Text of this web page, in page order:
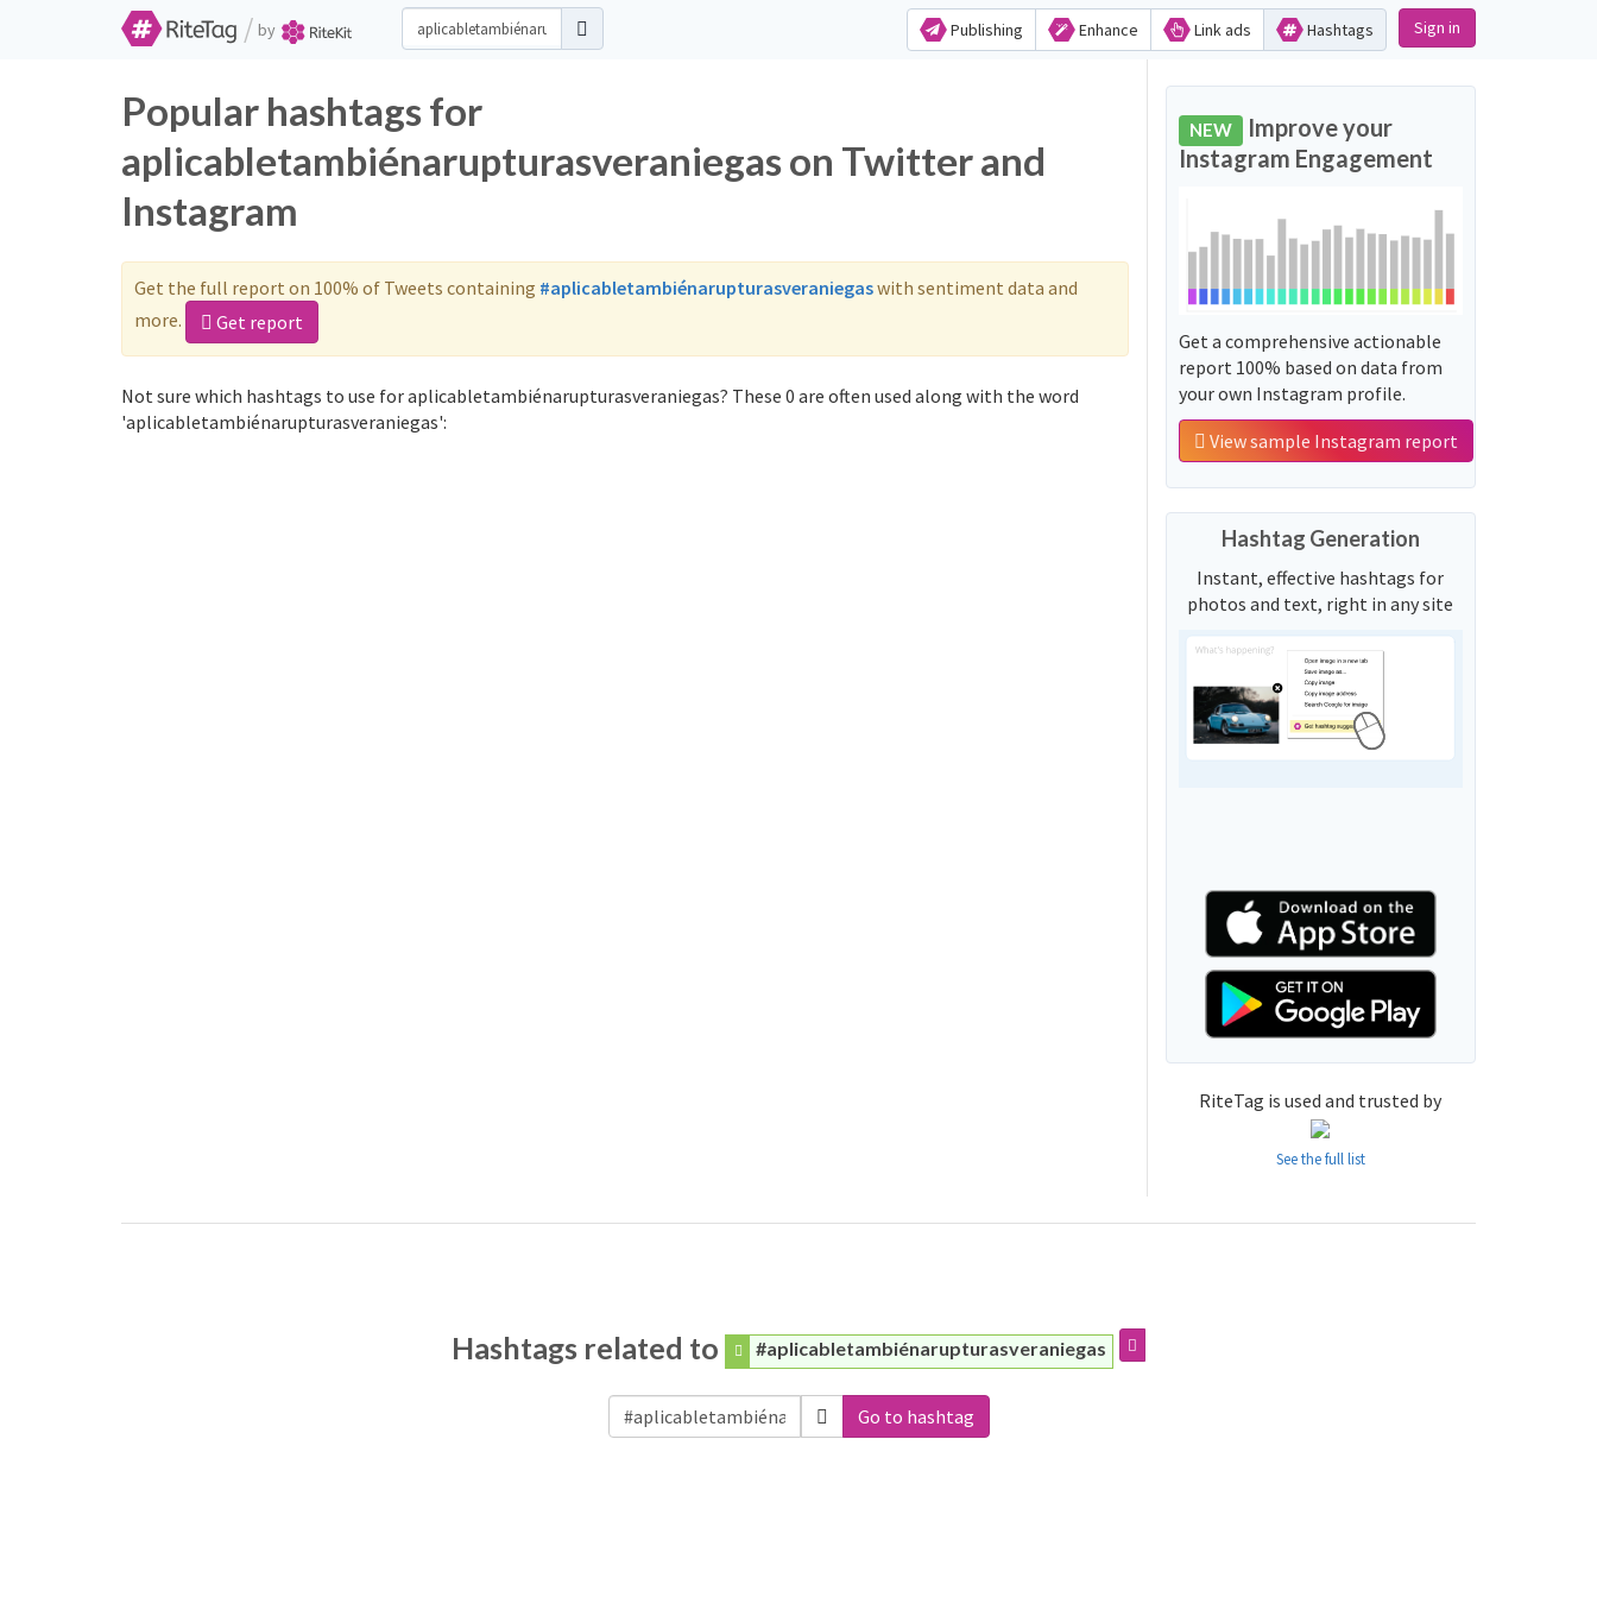
/ by Publishing Enhance Link ads Hashtags Sign in
Popular hashtags for
aplicabletambiénarupturasveraniegas on Twitter and
Instagram
Get the full report on 100% of Tweets containing #aplicabletambiénarupturasveraniegaswith sentiment data and
more.
Get report
Not sure which hashtags to use for aplicabletambiénarupturasveraniegas? These 0 are often used along with the word
'aplicabletambiénarupturasveraniegas':
NEW Improve your
Instagram Engagement
Get a comprehensive actionable
report 100% based on data from
your own Instagram profile.
View sample Instagram report
Hashtag Generation
Instant, effective hashtags for
photos and text, right in any site
RiteTag is used and trusted by
See the full list
Hashtags related to #aplicabletambiénarupturasveraniegas
Go to hashtag